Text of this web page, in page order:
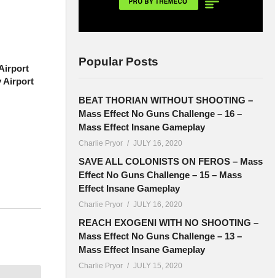
Airport
Popular Posts
BEAT THORIAN WITHOUT SHOOTING –
Mass Effect No Guns Challenge – 16 –
Mass Effect Insane Gameplay
Charlie Pryor JULY 16, 2020
SAVE ALL COLONISTS ON FEROS – Mass
Effect No Guns Challenge – 15 – Mass
Effect Insane Gameplay
Charlie Pryor JULY 16, 2020
REACH EXOGENI WITH NO SHOOTING –
Mass Effect No Guns Challenge – 13 –
Mass Effect Insane Gameplay
Charlie Pryor JULY 15, 2020